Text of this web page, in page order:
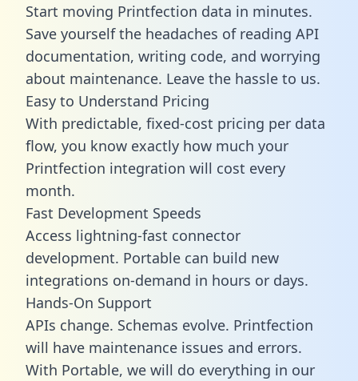
Start moving Printfection data in minutes.
Save yourself the headaches of reading API
documentation, writing code, and worrying
about maintenance. Leave the hassle to us.
Easy to Understand Pricing
With predictable, fixed-cost pricing per data
flow, you know exactly how much your
Printfection integration will cost every
month.
Fast Development Speeds
Access lightning-fast connector
development. Portable can build new
integrations on-demand in hours or days.
Hands-On Support
APIs change. Schemas evolve. Printfection
will have maintenance issues and errors.
With Portable, we will do everything in our